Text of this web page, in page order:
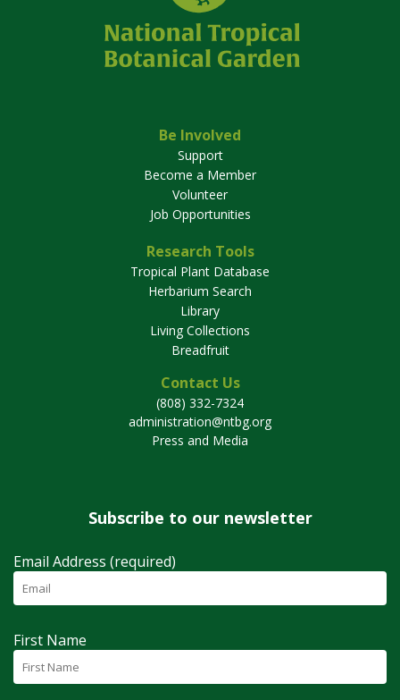
Be Involved
Support
Become a Member
Volunteer
Job Opportunities
Research Tools
Tropical Plant Database
Herbarium Search
Library
Living Collections
Breadfruit
Contact Us
(808) 332-7324
administration@ntbg.org
Press and Media
Subscribe to our newsletter
Email Address (required)
First Name